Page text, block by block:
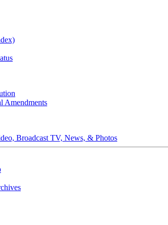
Amendments
Broadcast TV, News, & Photos